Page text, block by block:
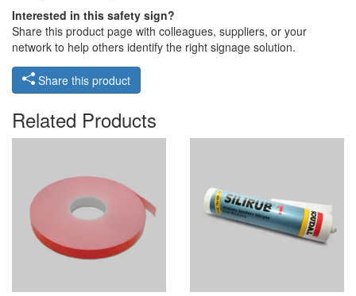
Interested in this safety sign?
Share this product page with colleagues, suppliers, or your
network to help others identify the right signage solution.
Share this product
Related Products